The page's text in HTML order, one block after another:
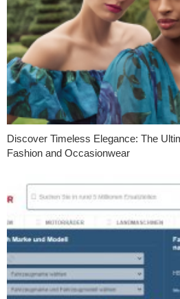
Discover Timeless Elegance: The
Fashion and Occasionwear